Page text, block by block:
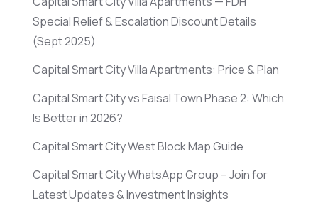
Special Relief & Escalation Discount Details
(Sept 2025)
Capital Smart City Villa Apartments: Price & Plan
Capital Smart City vs Faisal Town Phase 2: Which
Is Better in 2026?
Capital Smart City West Block Map Guide
Capital Smart City WhatsApp Group – Join for
Latest Updates & Investment Insights